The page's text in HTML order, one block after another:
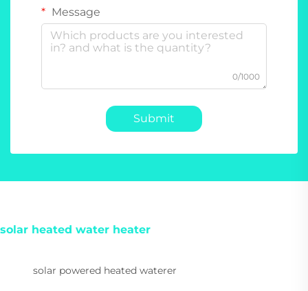
Message
0/1000
Submit
solar heated water heater
solar powered heated waterer